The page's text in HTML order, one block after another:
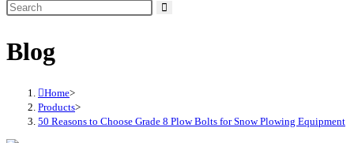
search
Search
website
Blog
Home>
Products>
50 Reasons to Choose Grade 8 Plow Bolts for Snow Plowing Equipment